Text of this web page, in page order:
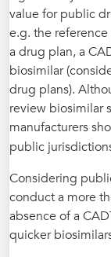
value for public
e.g. the
a drug plan, a
biosimilar
drug plans).
review biosimilar
manufacturers
public
Considering
conduct a more
absence of a
quicker